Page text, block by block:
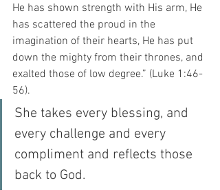
He has shown strength with His arm, He
has scattered the proud in the
imagination of their hearts, He has put
down the mighty from their thrones, and
exalted those of low degree.” (Luke 1:46-
56).
She takes every blessing, and
every challenge and every
compliment and reflects those
back to God.